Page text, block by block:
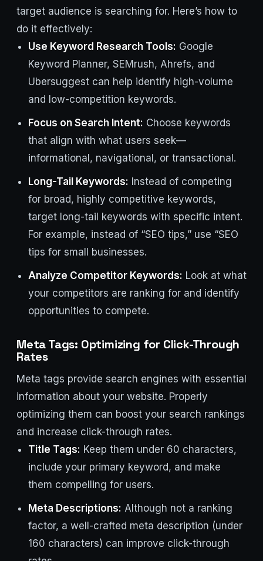
target audience is searching for. Here’s how to
do it effectively:
Use Keyword Research Tools: Google
Keyword Planner, SEMrush, Ahrefs, and
Ubersuggest can help identify high-volume
and low-competition keywords.
Focus on Search Intent: Choose keywords
that align with what users seek—
informational, navigational, or transactional.
Long-Tail Keywords: Instead of competing
for broad, highly competitive keywords,
target long-tail keywords with specific intent.
For example, instead of “SEO tips,” use “SEO
tips for small businesses.
Analyze Competitor Keywords: Look at what
your competitors are ranking for and identify
opportunities to compete.
Meta Tags: Optimizing for Click-Through
Rates
Meta tags provide search engines with essential
information about your website. Properly
optimizing them can boost your search rankings
and increase click-through rates.
Title Tags: Keep them under 60 characters,
include your primary keyword, and make
them compelling for users.
Meta Descriptions: Although not a ranking
factor, a well-crafted meta description (under
160 characters) can improve click-through